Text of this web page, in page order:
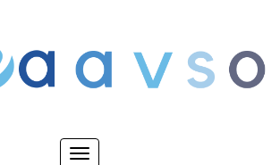
Toggle